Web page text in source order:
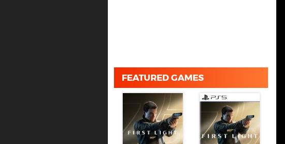
FEATURED GAMES